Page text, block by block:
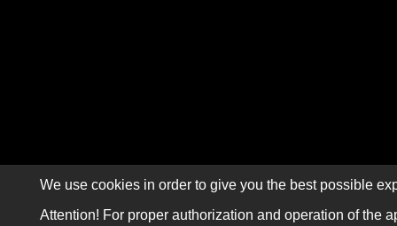
We use cookies in order to give you the best possible
Attention! For proper authorization and operation of the